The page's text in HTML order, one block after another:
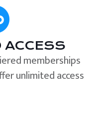
ACCESS
memberships
unlimited access